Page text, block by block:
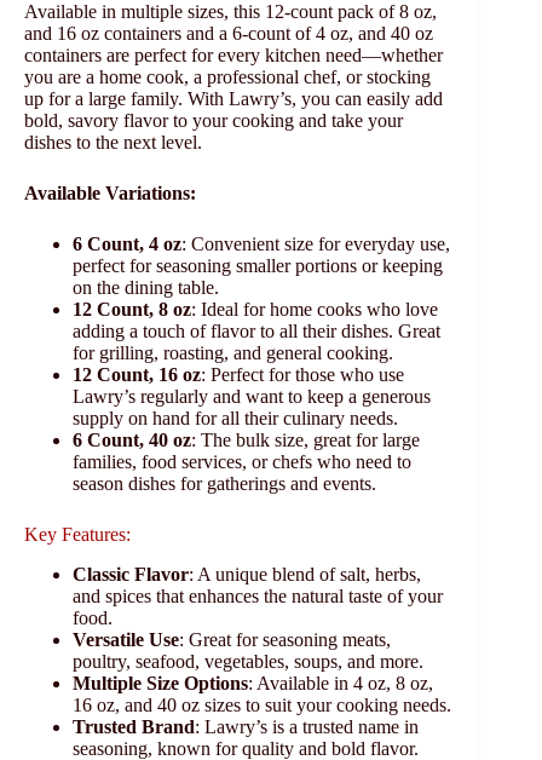
Available in multiple sizes, this 12-count pack of 8 oz,
and 16 oz containers and a 6-count of 4 oz, and 40 oz
containers are perfect for every kitchen need—whether
you are a home cook, a professional chef, or stocking
up for a large family. With Lawry’s, you can easily add
bold, savory flavor to your cooking and take your
dishes to the next level.
Available Variations:
6 Count, 4 oz: Convenient size for everyday use,
perfect for seasoning smaller portions or keeping
on the dining table.
12 Count, 8 oz: Ideal for home cooks who love
adding a touch of flavor to all their dishes. Great
for grilling, roasting, and general cooking.
12 Count, 16 oz: Perfect for those who use
Lawry’s regularly and want to keep a generous
supply on hand for all their culinary needs.
6 Count, 40 oz: The bulk size, great for large
families, food services, or chefs who need to
season dishes for gatherings and events.
Key Features:
Classic Flavor: A unique blend of salt, herbs,
and spices that enhances the natural taste of your
food.
Versatile Use: Great for seasoning meats,
poultry, seafood, vegetables, soups, and more.
Multiple Size Options: Available in 4 oz, 8 oz,
16 oz, and 40 oz sizes to suit your cooking needs.
Trusted Brand: Lawry’s is a trusted name in
seasoning, known for quality and bold flavor.